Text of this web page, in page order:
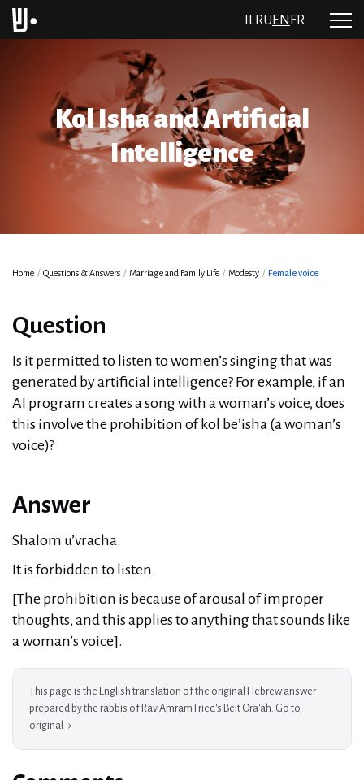
RU EN FR
Kol Isha and Artificial
Intelligence
Home / Questions & Answers / Marriage and Family Life / Modesty / Female voice
Question
Is it permitted to listen to women’s singing that was
generated by artificial intelligence? For example, if an
AI program creates a song with a woman’s voice, does
this involve the prohibition of kol be’isha (a woman’s
voice)?
Answer
Shalom u’vracha.
It is forbidden to listen.
[The prohibition is because of arousal of improper
thoughts, and this applies to anything that sounds like
a woman’s voice].
This page is the English translation of the original Hebrew answer
prepared by the rabbis of Rav Amram Fried's Beit Ora'ah. Go to
original →